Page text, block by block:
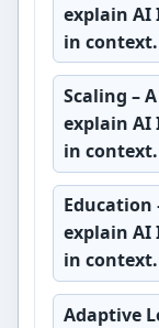
explain AI
in context.
Scaling –
explain AI
in context.
Education
explain AI
in context.
Adaptive